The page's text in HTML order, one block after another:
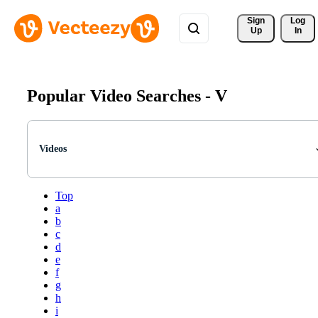
Sign
Up
Log
In
Popular Video Searches - V
Videos
Top
a
b
c
d
e
f
g
h
i